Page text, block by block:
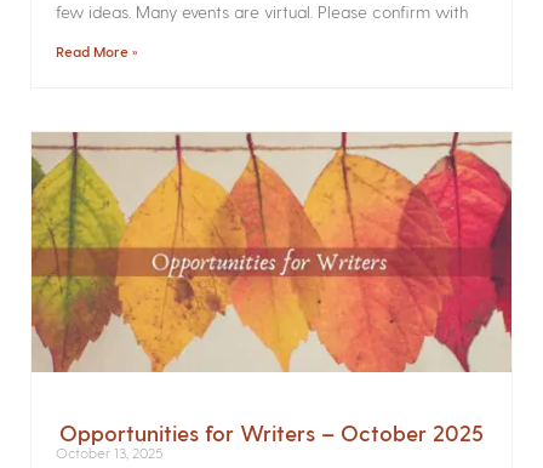
few ideas. Many events are virtual. Please confirm with
Read More »
Opportunities for Writers – October 2025
October 13, 2025